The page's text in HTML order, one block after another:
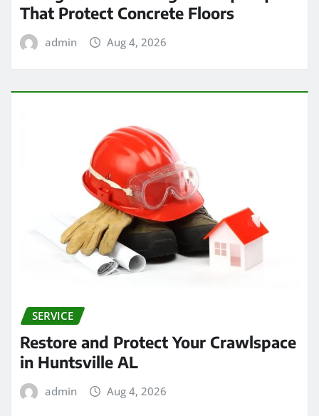
That Protect Concrete Floors
admin Aug 4, 2026
SERVICE
Restore and Protect Your Crawlspace
in Huntsville AL
admin Aug 4, 2026